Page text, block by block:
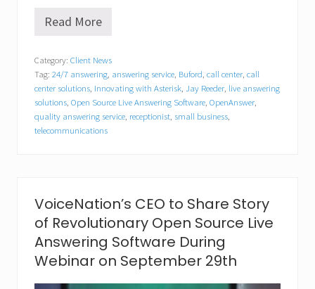
V
c
e
N
a
t
i
t
u
r
e
s
“
B
Read More
Category: Client News
Tag: 24/7 answering answering service Buford call center call
center solutions Innovating with Asterisk Jay Reeder live answering
solutions Open Source Live Answering Software OpenAnswer
quality answering service receptionist small business
telecommunications
VoiceNation’s CEO to Share Story
of Revolutionary Open Source Live
Answering Software During
Webinar on September 29th